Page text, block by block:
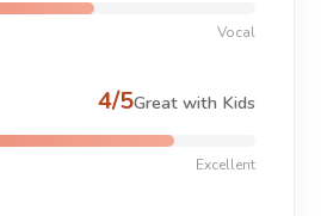
Vocal
4/5Great with Kids
Excellent